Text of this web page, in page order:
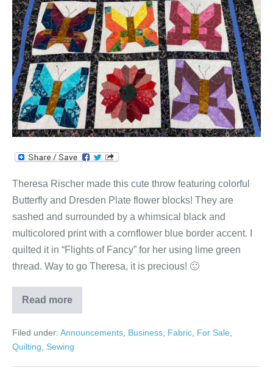
Flowers
Throw!
Theresa Rischer made this cute throw featuring colorful
Butterfly and Dresden Plate flower blocks! They are
sashed and surrounded by a whimsical black and
multicolored print with a cornflower blue border accent. I
quilted it in “Flights of Fancy” for her using lime green
thread. Way to go Theresa, it is precious! 🙂
Read more
Theresa’s
Butterflies
Flowers
Throw!
Filed under: Announcements Business Fabric For Sale
Quilting
Sewing